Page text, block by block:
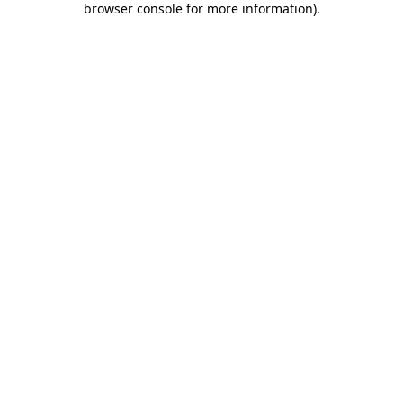
browser console for more information).